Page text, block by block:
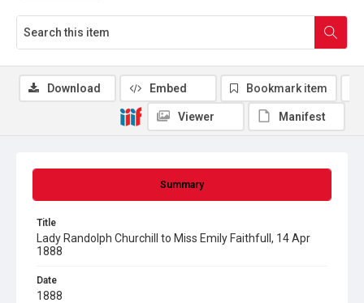
Summary
Title
Lady Randolph Churchill to Miss Emily Faithfull, 14 Apr
1888
Date
1888
Download Embed Bookmark item
Viewer Manifest